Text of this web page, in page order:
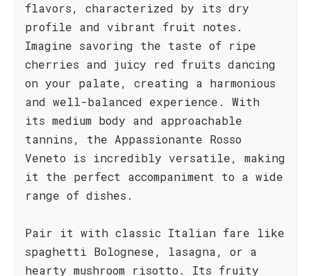
flavors, characterized by its dry
profile and vibrant fruit notes.
Imagine savoring the taste of ripe
cherries and juicy red fruits dancing
on your palate, creating a harmonious
and well-balanced experience. With
its medium body and approachable
tannins, the Appassionante Rosso
Veneto is incredibly versatile, making
it the perfect accompaniment to a wide
range of dishes.
Pair it with classic Italian fare like
spaghetti Bolognese, lasagna, or a
hearty mushroom risotto. Its fruity